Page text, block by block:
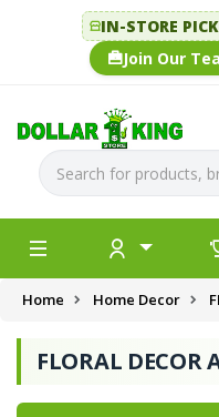
IN-STORE
Join Our
Home Home Decor
FLORAL DECOR